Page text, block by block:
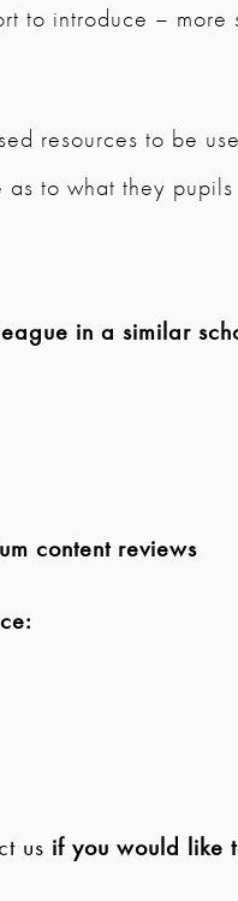
to introduce – more
resources to be
to what they
in a similar
content reviews
us if you would like